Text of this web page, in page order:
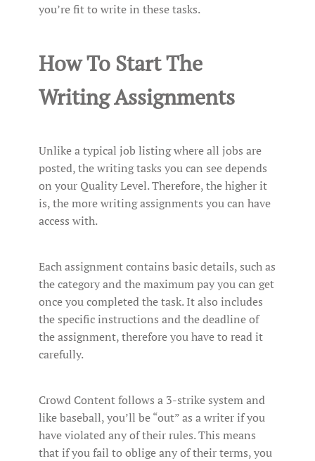
you’re fit to write in these tasks.
How To Start The
Writing Assignments
Unlike a typical job listing where all jobs are
posted, the writing tasks you can see depends
on your Quality Level. Therefore, the higher it
is, the more writing assignments you can have
access with.
Each assignment contains basic details, such as
the category and the maximum pay you can get
once you completed the task. It also includes
the specific instructions and the deadline of
the assignment, therefore you have to read it
carefully.
Crowd Content follows a 3-strike system and
like baseball, you’ll be “out” as a writer if you
have violated any of their rules. This means
that if you fail to oblige any of their terms, you